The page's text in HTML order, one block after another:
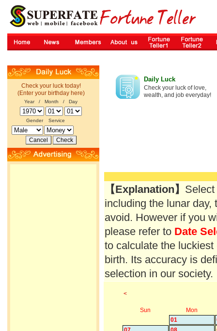
Check your luck today!
(Enter your birthday here)
Year / Month / Day
Gender Service
Daily Luck
Check your luck of love,
wealth, and job everyday!
【Explanation】
including the lunar
avoid. However if you
please refer to Date
to calculate the
birth. Its accuracy is
selection in our society.
<
Sun
Mon
01